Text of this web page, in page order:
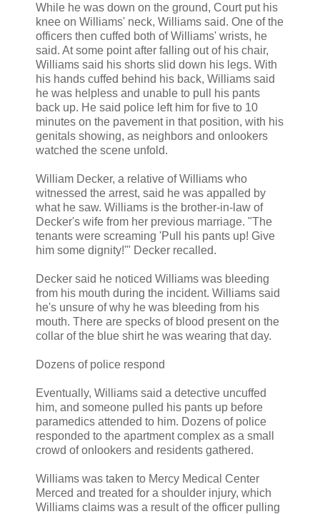
While he was down on the ground, Court put his
knee on Williams' neck, Williams said. One of the
officers then cuffed both of Williams' wrists, he
said. At some point after falling out of his chair,
Williams said his shorts slid down his legs. With
his hands cuffed behind his back, Williams said
he was helpless and unable to pull his pants
back up. He said police left him for five to 10
minutes on the pavement in that position, with his
genitals showing, as neighbors and onlookers
watched the scene unfold.
William Decker, a relative of Williams who
witnessed the arrest, said he was appalled by
what he saw. Williams is the brother-in-law of
Decker's wife from her previous marriage. "The
tenants were screaming 'Pull his pants up! Give
him some dignity!'" Decker recalled.
Decker said he noticed Williams was bleeding
from his mouth during the incident. Williams said
he's unsure of why he was bleeding from his
mouth. There are specks of blood present on the
collar of the blue shirt he was wearing that day.
Dozens of police respond
Eventually, Williams said a detective uncuffed
him, and someone pulled his pants up before
paramedics attended to him. Dozens of police
responded to the apartment complex as a small
crowd of onlookers and residents gathered.
Williams was taken to Mercy Medical Center
Merced and treated for a shoulder injury, which
Williams claims was a result of the officer pulling